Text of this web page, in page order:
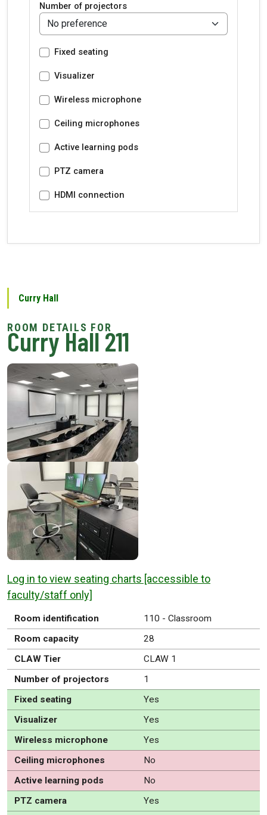
Curry Hall
Curry Hall 211
Log in to view seating charts [accessible to
faculty/staff only]
Room identification
110 - Classroom
Room capacity
28
CLAW Tier
CLAW 1
Number of projectors
1
Fixed seating
Yes
Visualizer
Yes
Wireless microphone
Yes
Ceiling microphones
No
Active learning pods
No
PTZ camera
Yes
Number of projectors
Fixed seating
Visualizer
Wireless microphone
Ceiling microphones
Active learning pods
PTZ camera
HDMI connection